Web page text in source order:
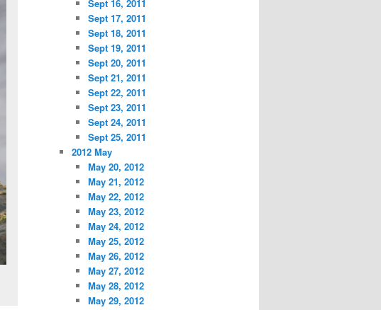
Sept 16, 2011
Sept 17, 2011
Sept 18, 2011
Sept 19, 2011
Sept 20, 2011
Sept 21, 2011
Sept 22, 2011
Sept 23, 2011
Sept 24, 2011
Sept 25, 2011
2012 May
May 20, 2012
May 21, 2012
May 22, 2012
May 23, 2012
May 24, 2012
May 25, 2012
May 26, 2012
May 27, 2012
May 28, 2012
May 29, 2012